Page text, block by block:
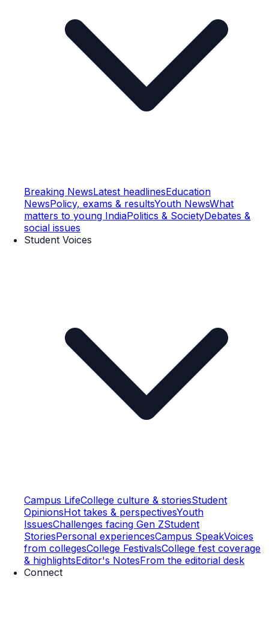
Breaking NewsLatest headlinesEducation
NewsPolicy, exams & resultsYouth NewsWhat
matters to young IndiaPolitics & SocietyDebates &
social issues
Student Voices
Campus LifeCollege culture & storiesStudent
OpinionsHot takes & perspectivesYouth
IssuesChallenges facing Gen ZStudent
StoriesPersonal experiencesCampus SpeakVoices
from collegesCollege FestivalsCollege fest coverage
& highlightsEditor's NotesFrom the editorial desk
Connect